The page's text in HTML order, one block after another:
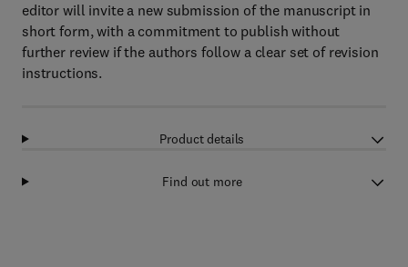
editor will invite a new submission of the manuscript in
short form, with a commitment to publish without
further review if the authors follow a clear set of revision
instructions.
Product details
Find out more